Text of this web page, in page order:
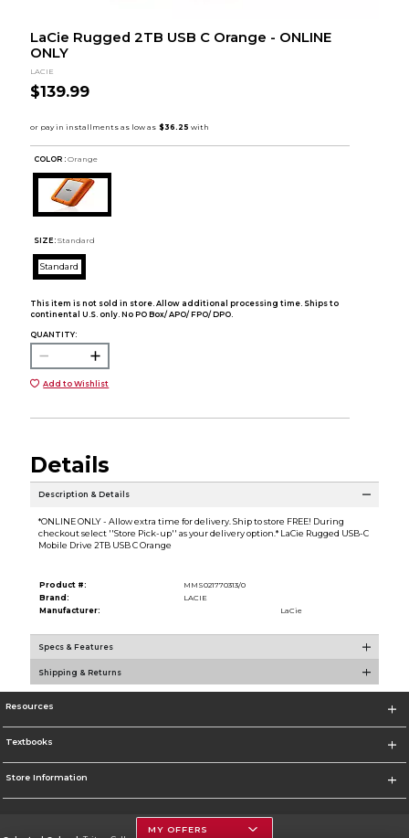
LaCie Rugged 2TB USB C Orange - ONLINE
ONLY
LACIE
$139.99
COLOR : Orange
SIZE: Standard
Standard
This item is not sold in store. Allow additional processing time. Ships to
continental U.S. only. No PO Box/ APO/ FPO/ DPO.
QUANTITY:
Add to Wishlist
Details
Description & Details
*ONLINE ONLY - Allow extra time for delivery. Ship to store FREE! During
checkout select ''Store Pick-up'' as your delivery option.* LaCie Rugged USB-C
Mobile Drive 2TB USB C Orange
Product #:
MMS021770313/0
Brand:
LACIE
Manufacturer:
LaCie
Specs & Features
Shipping & Returns
Resources
Textbooks
Store Information
MY OFFERS